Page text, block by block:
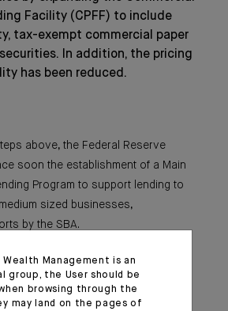
Facility (CPFF) to include
tax-exempt commercial paper
In addition, the pricing
has been reduced.
above, the Federal Reserve
soon the establishment of a Main
Program to support lending to
sized businesses,
by the SBA.
the measures taken by the
the past week to support the flow
and businesses. These include:
Wealth Management is an
group, the User should be
browsing through the
may land on the pages of